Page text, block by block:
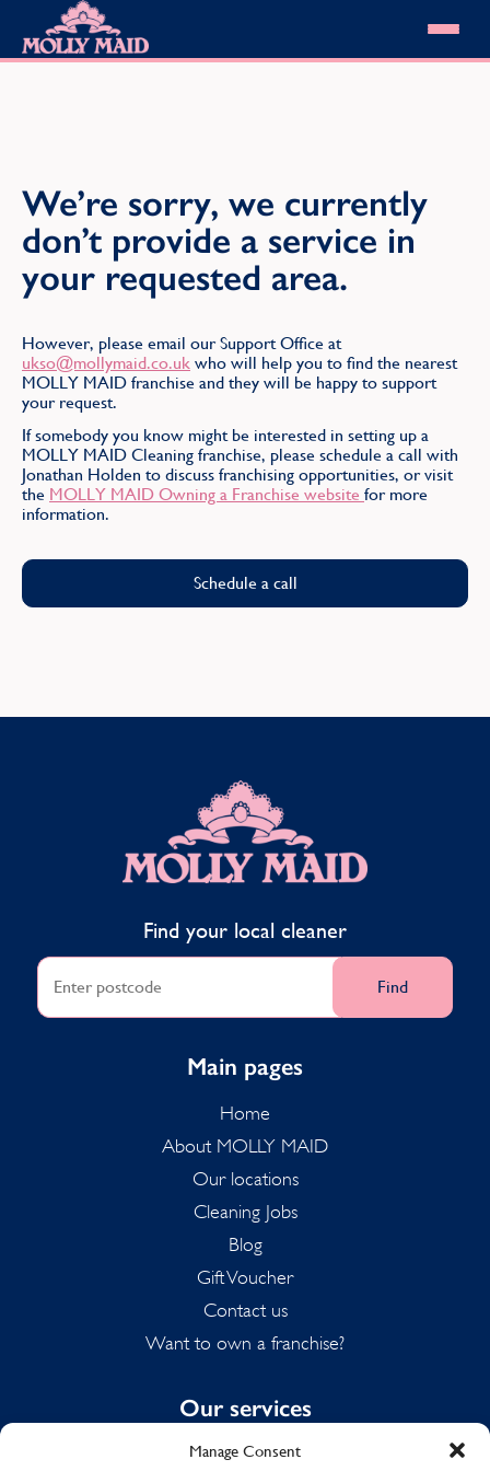
Manage Consent
Skip to content
Summer Cleaning
End of Tenancy Cleaning
Holiday Let Cleaning
Work From Home Cleaning
View All
Cleaning Jobs
Pricing
Our Customer Guarantee
HomeSafe Cleaning System
Gift Vouchers
Cleaning Products
Customer reviews
Community Heroes
Contact us
Cleaning Jobs
Want to own a franchise?
Shop cleaning products
Blog
Find your local MOLLY MAID cleaner
Find
We’re sorry, we currently
don’t provide a service in
your requested area.
However, please email our Support Office at
ukso@mollymaid.co.uk who will help you to find the nearest
MOLLY MAID franchise and they will be happy to support
your request.
If somebody you know might be interested in setting up a
MOLLY MAID Cleaning franchise, please schedule a call with
Jonathan Holden to discuss franchising opportunities, or visit
the MOLLY MAID Owning a Franchise website for more
information.
Schedule a call
MOLLY MAID
Find your local cleaner
Find
Main pages
Home
About MOLLY MAID
Our locations
Cleaning Jobs
Blog
Gift Voucher
Contact us
Want to own a franchise?
Our services
Domestic Cleaning